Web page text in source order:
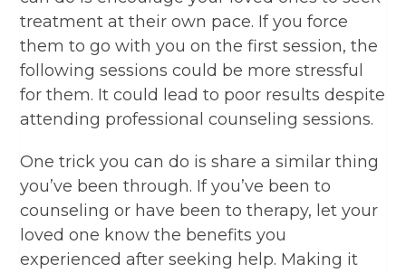
treatment at their own pace. If you force
them to go with you on the first session, the
following sessions could be more stressful
for them. It could lead to poor results despite
attending professional counseling sessions.
One trick you can do is share a similar thing
you’ve been through. If you’ve been to
counseling or have been to therapy, let your
loved one know the benefits you
experienced after seeking help. Making it